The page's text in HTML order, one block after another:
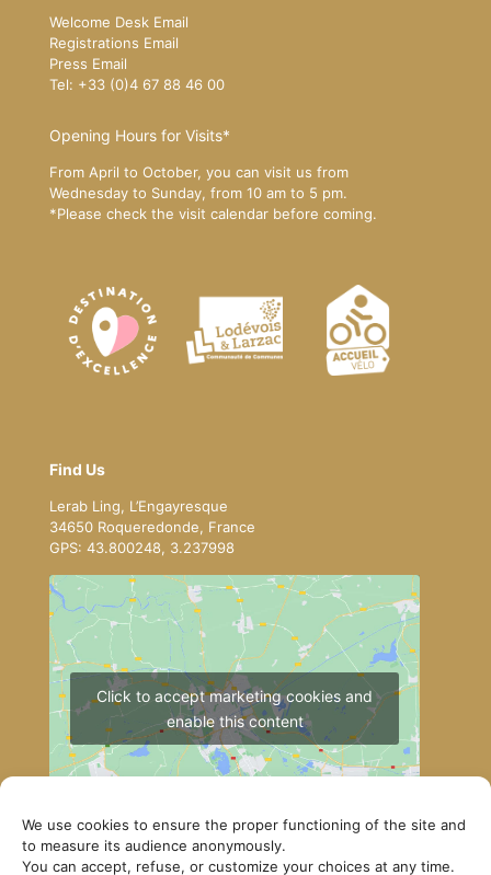
We use cookies to ensure the proper functioning of the site and
to measure its audience anonymously.
You can accept, refuse, or customize your choices at any time.
Welcome Desk Email
Registrations Email
Press Email
Tel: +33 (0)4 67 88 46 00
Opening Hours for Visits*
From April to October, you can visit us from
Wednesday to Sunday, from 10 am to 5 pm.
*Please check the visit calendar before coming.
Find Us
Lerab Ling, L’Engayresque
34650 Roqueredonde, France
GPS: 43.800248, 3.237998
Click to accept marketing cookies and
enable this content